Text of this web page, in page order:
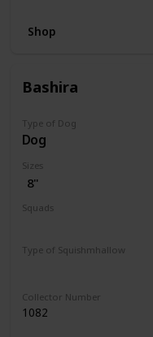
Shop
Bashira
Type of Dog
Dog
Sizes
8"
Squads
Type of Squishmhallow
Collector Number
1082